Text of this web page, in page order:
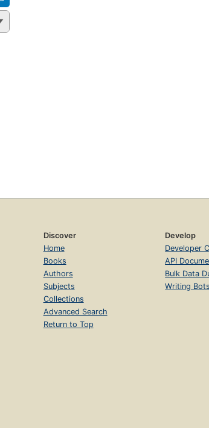
Discover
Home
Books
Authors
Subjects
Collections
Advanced Search
Return to Top
Develop
Developer
API
Bulk Data
Writing Bots